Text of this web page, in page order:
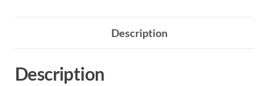
Description
Description